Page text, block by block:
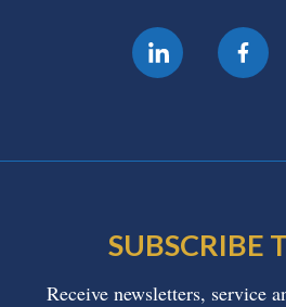
SUBSCRIBE
Receive newsletters, service